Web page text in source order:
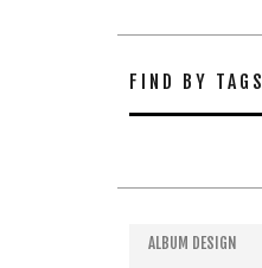
FIND BY TAGS
ALBUM DESIGN